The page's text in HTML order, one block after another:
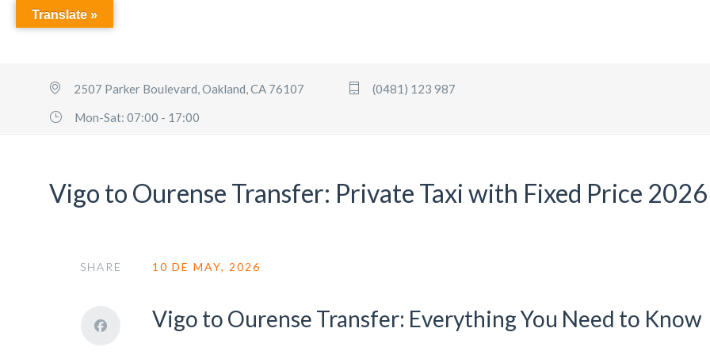
2507 Parker Boulevard, Oakland, CA 76107
(0481) 123 987
Mon-Sat: 07:00 - 17:00
Vigo to Ourense Transfer: Private Taxi with Fixed Price 2026
SHARE 10 DE MAY, 2026
Vigo to Ourense Transfer: Everything You Need to Know
Translate »